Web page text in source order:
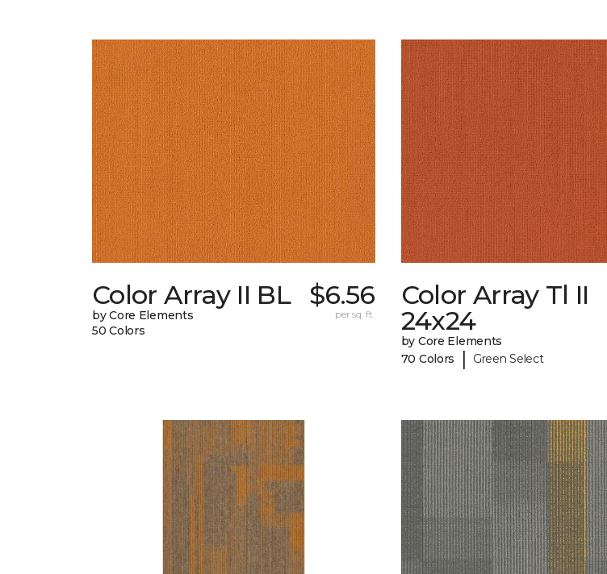
Color Array II BL
by Core Elements
50 Colors
$6.56
per sq. ft.
Color Array Tl II
24x24
by Core Elements
70 Colors
| Green Select